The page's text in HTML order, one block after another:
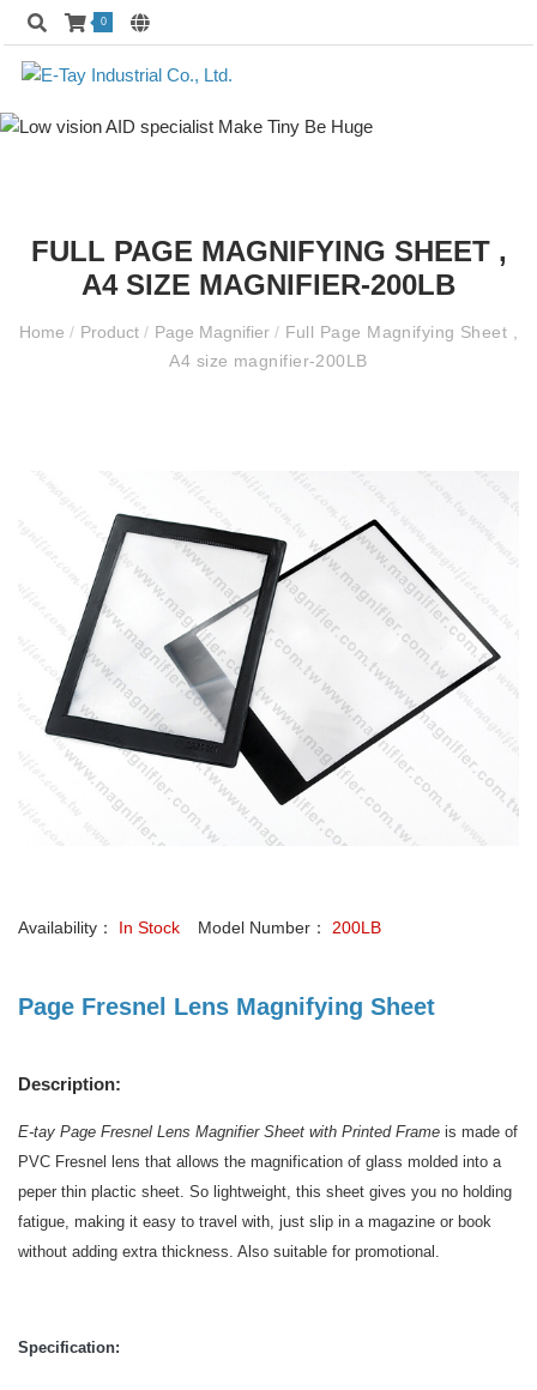
0
FULL PAGE MAGNIFYING SHEET ,
A4 SIZE MAGNIFIER-200LB
Home / Product / Page Magnifier / Full Page Magnifying Sheet ,
A4 size magnifier-200LB
Availability： In Stock Model Number： 200LB
Page Fresnel Lens Magnifying Sheet
Description:
E-tay Page Fresnel Lens Magnifier Sheet with Printed Frame is made of
PVC Fresnel lens that allows the magnification of glass molded into a
peper thin plactic sheet. So lightweight, this sheet gives you no holding
fatigue, making it easy to travel with, just slip in a magazine or book
without adding extra thickness. Also suitable for promotional.
Specification: